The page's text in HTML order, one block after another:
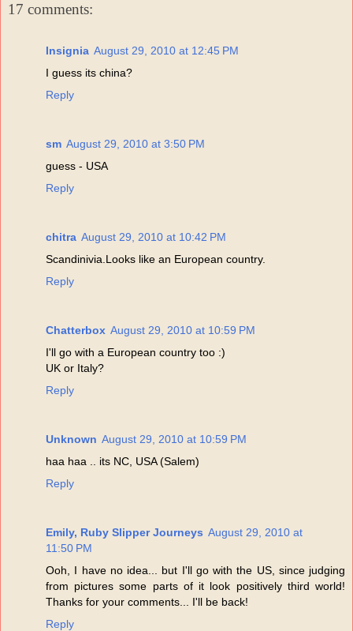
17 comments:
Insignia August 29, 2010 at 12:45 PM
I guess its china?
Reply
sm August 29, 2010 at 3:50 PM
guess - USA
Reply
chitra August 29, 2010 at 10:42 PM
Scandinivia.Looks like an European country.
Reply
Chatterbox August 29, 2010 at 10:59 PM
I'll go with a European country too :)
UK or Italy?
Reply
Unknown August 29, 2010 at 10:59 PM
haa haa .. its NC, USA (Salem)
Reply
Emily, Ruby Slipper Journeys August 29, 2010 at
11:50 PM
Ooh, I have no idea... but I'll go with the US, since judging
from pictures some parts of it look positively third world!
Thanks for your comments... I'll be back!
Reply